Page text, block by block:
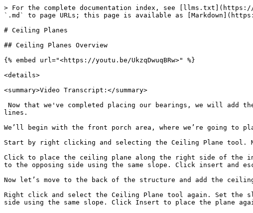
> For the complete documentation index, see [llms.txt](https://
`.md` to page URLs; this page is available as
# Ceiling Planes
## Ceiling Planes Overview
{% embed url="<https://youtu.be/UkzqDwuqBRw>" %}
<details>
<summary>Video Transcript:</summary>
Now that we've completed placing our bearings, we will
lines.
We’ll begin with the front porch area, where we’re going
Start by right clicking and selecting the Ceiling Plane tool.
Click to place the ceiling plane along the right side of the
to the opposing side using the same slope. Click insert and
Now let’s move to the back of the structure and add the
Right click and select the Ceiling Plane tool again. Set the
side using the same slope. Click Insert to place the plane